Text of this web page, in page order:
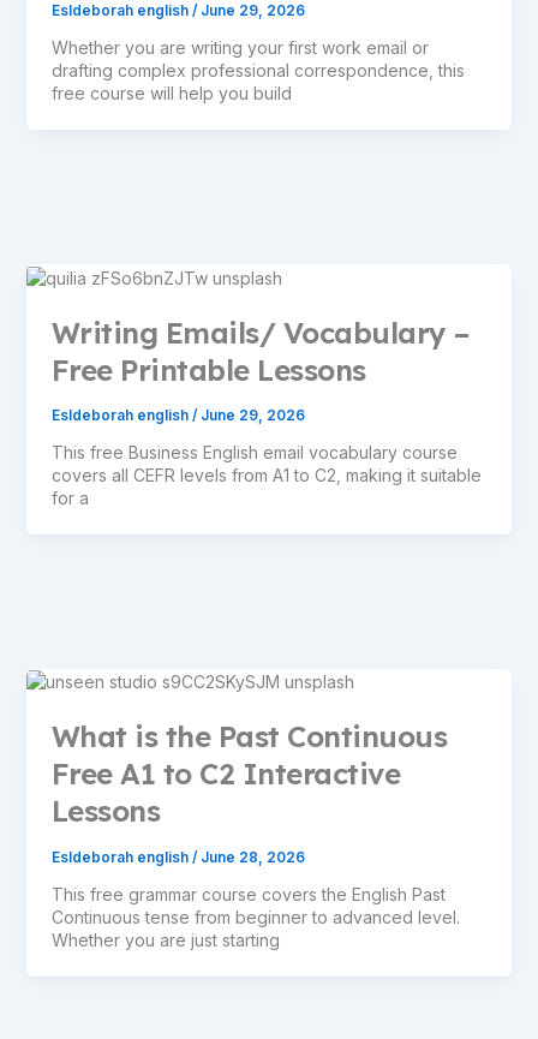
Esldeborah english / June 29, 2026
Whether you are writing your first work email or
drafting complex professional correspondence, this
free course will help you build
Writing Emails/ Vocabulary –
Free Printable Lessons
Esldeborah english / June 29, 2026
This free Business English email vocabulary course
covers all CEFR levels from A1 to C2, making it suitable
for a
What is the Past Continuous
Free A1 to C2 Interactive
Lessons
Esldeborah english / June 28, 2026
This free grammar course covers the English Past
Continuous tense from beginner to advanced level.
Whether you are just starting